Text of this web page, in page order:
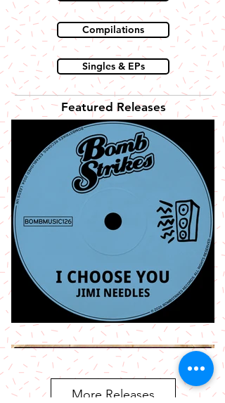
Compilations
Singles & EPs
Featured Releases
More Releases